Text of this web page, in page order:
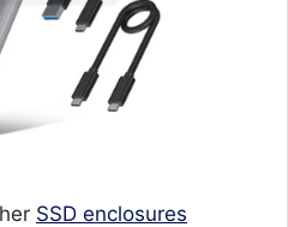
SSD enclosures